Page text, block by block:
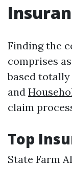
Finding the
comprises
based
and
claim
Top
State Farm